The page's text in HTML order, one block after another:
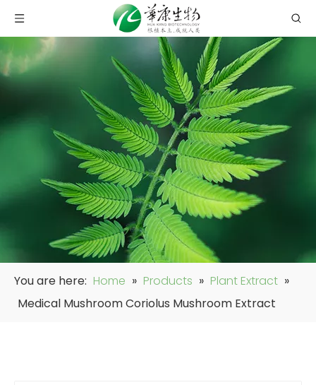
You are here: Home » Products » Plant Extract »
Medical Mushroom Coriolus Mushroom Extract